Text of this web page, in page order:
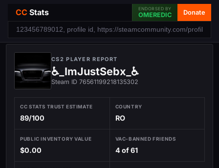
CC Stats ENDORSED BY
OMEREDIC Donate
CS2 PLAYER REPORT
♿_ImJustSebx_♿
Steam ID 76561199218135302
CC STATS TRUST ESTIMATE
89/100
COUNTRY
RO
PUBLIC INVENTORY VALUE
$0.00
VAC-BANNED FRIENDS
4 of 61